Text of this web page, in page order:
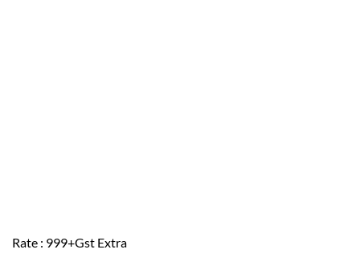
Rate : 999+Gst Extra